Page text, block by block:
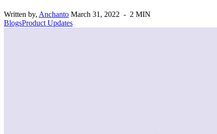
Written by, Anchanto March 31, 2022 - 2 MIN
BlogsProduct Updates